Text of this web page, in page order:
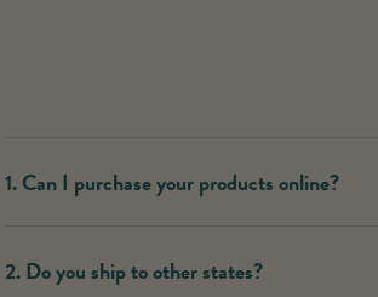
1. Can I purchase your products online?
ourStore Locator.
2. Do you ship to other states?